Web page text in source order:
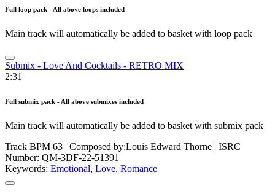
Full loop pack - All above loops included
Main track will automatically be added to basket with loop pack
Submix - Love And Cocktails - RETRO MIX
2:31
Full submix pack - All above submixes included
Main track will automatically be added to basket with submix pack
Track BPM 63 | Composed by:Louis Edward Thorne | ISRC
Number: QM-3DF-22-51391
Keywords: Emotional, Love, Romance